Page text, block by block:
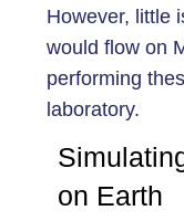
However, little
would flow on
performing
laboratory.
on Earth